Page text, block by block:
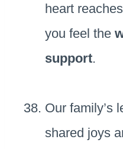
heart
you feel the
support.
Our family’s
shared joys